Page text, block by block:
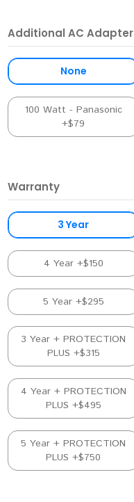
Additional AC Adapter
None
100 Watt - Panasonic
+$79
Warranty
3 Year
4 Year +$150
5 Year +$295
3 Year + PROTECTION
PLUS +$315
4 Year + PROTECTION
PLUS +$495
5 Year + PROTECTION
PLUS +$750